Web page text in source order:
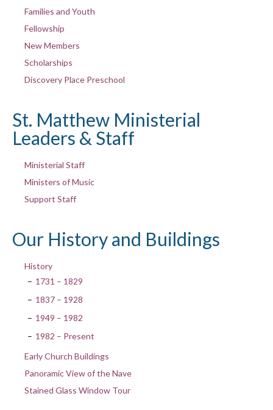
Families and Youth
Fellowship
New Members
Scholarships
Discovery Place Preschool
St. Matthew Ministerial
Leaders & Staff
Ministerial Staff
Ministers of Music
Support Staff
Our History and Buildings
History
1731 – 1829
1837 – 1928
1949 – 1982
1982 – Present
Early Church Buildings
Panoramic View of the Nave
Stained Glass Window Tour